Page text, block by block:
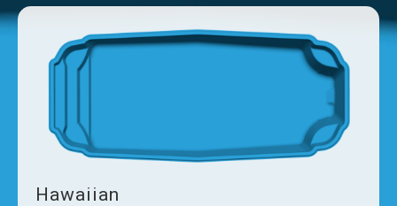
Hawaiian